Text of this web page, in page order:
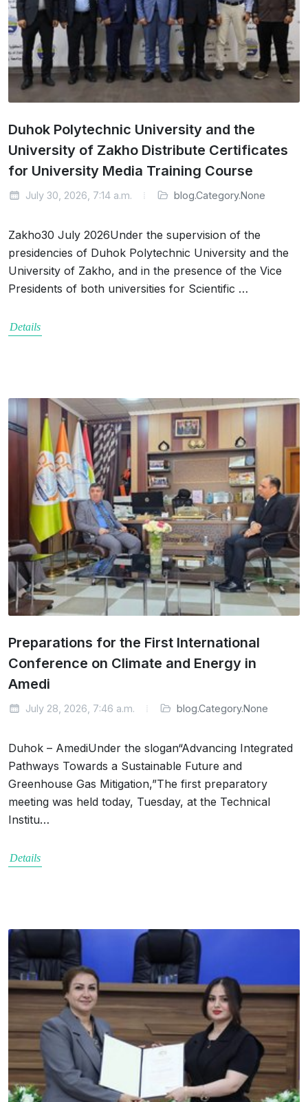
Duhok Polytechnic University and the
University of Zakho Distribute Certificates
for University Media Training Course
July 30, 2026, 7:14 a.m. blog.Category.None
Zakho30 July 2026Under the supervision of the
presidencies of Duhok Polytechnic University and the
University of Zakho, and in the presence of the Vice
Presidents of both universities for Scientific …
Details
Preparations for the First International
Conference on Climate and Energy in
Amedi
July 28, 2026, 7:46 a.m. blog.Category.None
Duhok – AmediUnder the slogan“Advancing Integrated
Pathways Towards a Sustainable Future and
Greenhouse Gas Mitigation,”The first preparatory
meeting was held today, Tuesday, at the Technical
Institu…
Details